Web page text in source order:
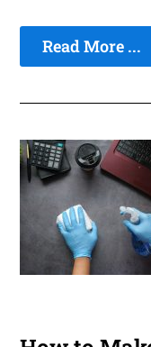
Read More ...